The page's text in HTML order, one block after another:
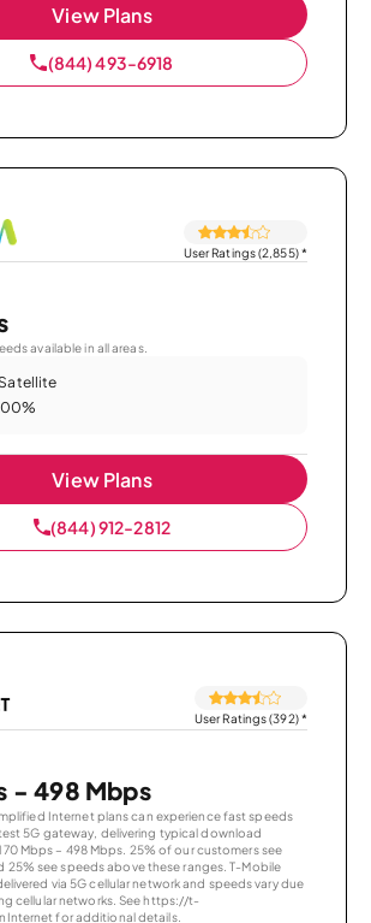
View Plans
(844) 493-6918
User Ratings (2,855)*
available in all areas.
Satellite
View Plans
(844) 912-2812
User Ratings (392)*
- 498 Mbps
Internet plans can experience fast speeds
5G gateway, delivering typical download
Mbps – 498 Mbps. 25% of our customers see
25% see speeds above these ranges. T-Mobile
via 5G cellular network and speeds vary due
cellular networks. See https://t-
for additional details.